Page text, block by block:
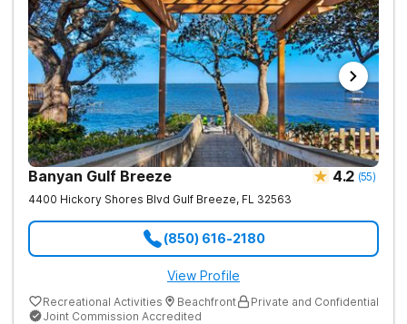
Banyan Gulf Breeze 4.2 (55)
4400 Hickory Shores Blvd Gulf Breeze, FL 32563
(850) 616-2180
View Profile
Recreational Activities Beachfront
Private and Confidential
Joint Commission Accredited